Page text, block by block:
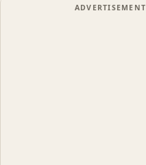
ADVERTISEMENT